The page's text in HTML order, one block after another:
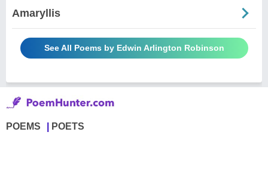
Amaryllis
See All Poems by Edwin Arlington Robinson
POEMS POETS